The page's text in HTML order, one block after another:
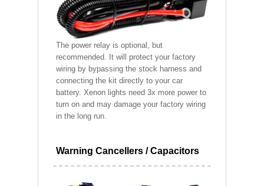
The power relay is optional, but
recommended. It will protect your factory
wiring by bypassing the stock harness and
connecting the kit directly to your car
battery. Xenon lights need 3x more power to
turn on and may damage your factory wiring
in the long run.
Warning Cancellers / Capacitors